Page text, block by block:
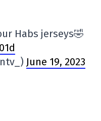
Habs jerseys🤣
June 19, 2023